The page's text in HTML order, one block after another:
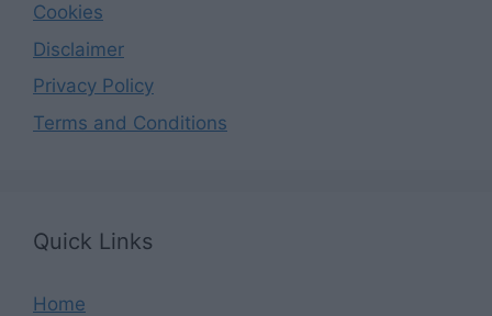
Cookies
Disclaimer
Privacy Policy
Terms and Conditions
Quick Links
Home